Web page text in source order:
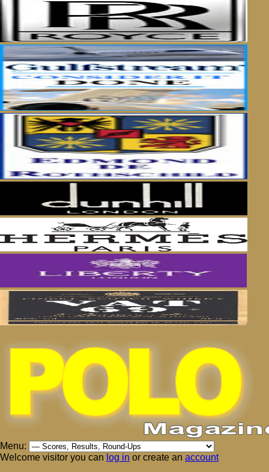
Menu:
Welcome visitor you can log in or create an account